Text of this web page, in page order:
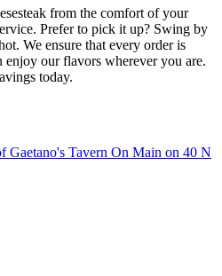
from the comfort of your
Prefer to pick it up? Swing by
We ensure that every order is
enjoy our flavors wherever you are.
today.